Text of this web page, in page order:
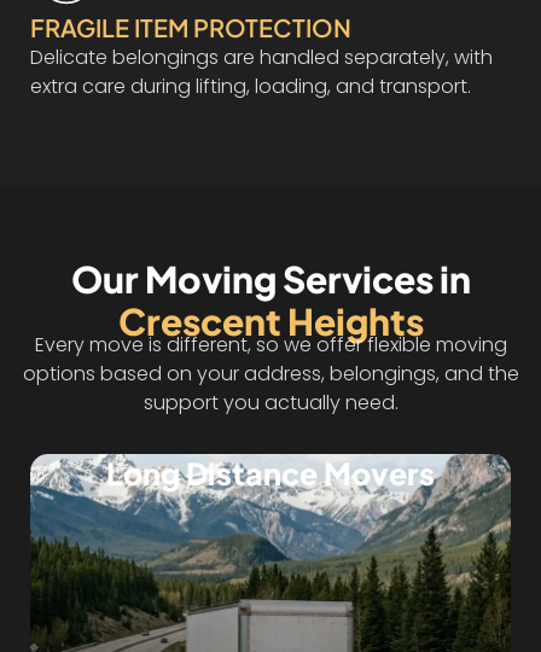
FRAGILE ITEM PROTECTION
Delicate belongings are handled separately, with
extra care during lifting, loading, and transport.
Our Moving Services in
Crescent Heights
Every move is different, so we offer flexible moving
options based on your address, belongings, and the
support you actually need.
Long Distance Movers